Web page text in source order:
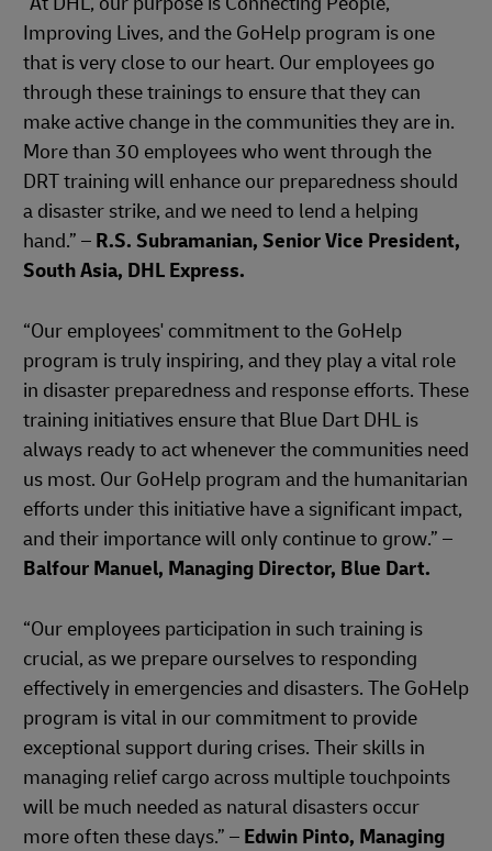
Improving Lives, and the GoHelp program is one
that is very close to our heart. Our employees go
through these trainings to ensure that they can
make active change in the communities they are in.
More than 30 employees who went through the
DRT training will enhance our preparedness should
a disaster strike, and we need to lend a helping
hand.” – R.S. Subramanian, Senior Vice President,
South Asia, DHL Express.
“Our employees' commitment to the GoHelp
program is truly inspiring, and they play a vital role
in disaster preparedness and response efforts. These
training initiatives ensure that Blue Dart DHL is
always ready to act whenever the communities need
us most. Our GoHelp program and the humanitarian
efforts under this initiative have a significant impact,
and their importance will only continue to grow.” –
Balfour Manuel, Managing Director, Blue Dart.
“Our employees participation in such training is
crucial, as we prepare ourselves to responding
effectively in emergencies and disasters. The GoHelp
program is vital in our commitment to provide
exceptional support during crises. Their skills in
managing relief cargo across multiple touchpoints
will be much needed as natural disasters occur
more often these days.” – Edwin Pinto, Managing